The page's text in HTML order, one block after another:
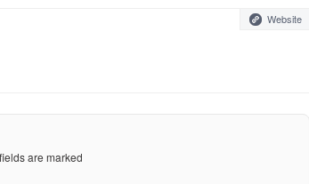
Website
are marked